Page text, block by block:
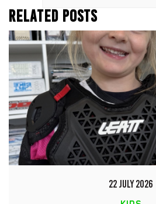
RELATED POSTS
22 JULY 2026